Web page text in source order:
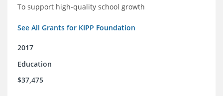
To support high-quality school growth
See All Grants for KIPP Foundation
2017
Education
$37,475